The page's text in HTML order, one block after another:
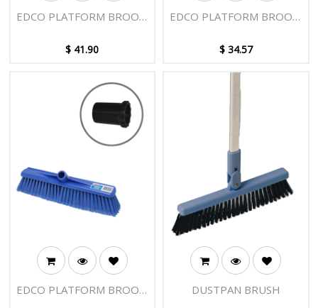
EDCO PLATFORM BROOM
BLUE WITH ADAPTOR
$ 41.90
EDCO PLATFORM BROOM
WITH ADAPTOR
$ 34.57
EDCO PLATFORM BROOM
DUSTPAN BRUSH